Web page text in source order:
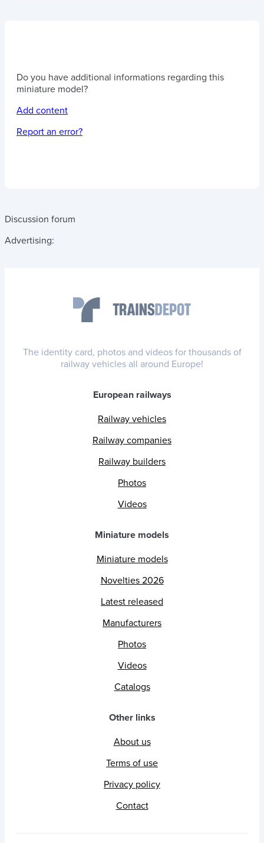
Do you have additional informations regarding this
miniature model?
Add content
Report an error?
Discussion forum
Advertising:
The identity card, photos and videos for thousands of
railway vehicles all around Europe!
European railways
Railway vehicles
Railway companies
Railway builders
Photos
Videos
Miniature models
Miniature models
Novelties 2026
Latest released
Manufacturers
Photos
Videos
Catalogs
Other links
About us
Terms of use
Privacy policy
Contact